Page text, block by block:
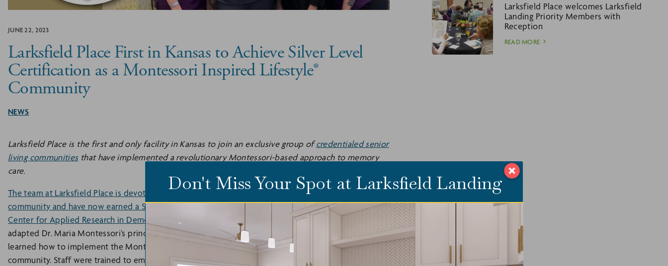
JUNE 22, 2023
Larksfield Place First in Kansas to Achieve Silver Level
Certification as a Montessori Inspired Lifestyle®
Community
NEWS
Larksfield Place is the first and only facility in Kansas to join an exclusive group ofcredentialed senior
living communitiesthat have implemented a revolutionary Montessori-based approach to memory
care.
The team at Larksfield Place is devoted to building a Montessori Inspired Lifestyle® for their
community and have now earned a Silver Level credential.The MIL program was created by the
Center for Applied Research in Dementia
(CARD) after one of its founders, Dr. Cameron Camp,
adapted Dr. Maria Montessori’s principles for older adults with dementia. Guided by CARD, staff
learned how to implement the Montessori principles of equality, dignity, and respect into their
community. Staff were trained to empower residents with memory impairment to be as independent
Larksfield Place welcomes Larksfield
Landing Priority Members with
Reception
READ MORE
Don't Miss Your Spot at Larksfield Landing